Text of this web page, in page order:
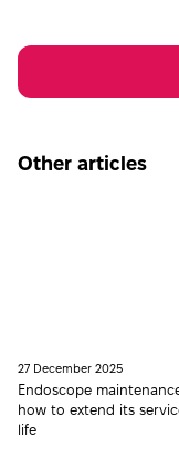
Other articles
27 December 2025
Endoscope
how to extend its
life